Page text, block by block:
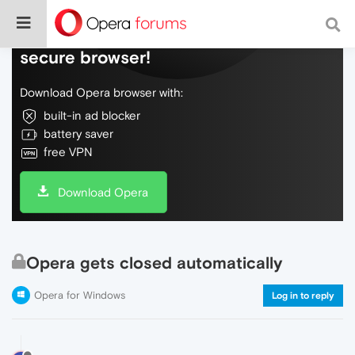
Do more on the web, with a fast and
secure browser!
Download Opera browser with:
built-in ad blocker
battery saver
free VPN
Download Opera
Opera gets closed automatically
Opera for Windows Log in to reply